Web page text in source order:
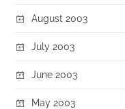
August 2003
July 2003
June 2003
May 2003